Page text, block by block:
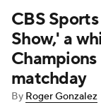
Bundesliga
Carabao
EFL
CBS
Show,' a
matchday
By Roger Gonzalez